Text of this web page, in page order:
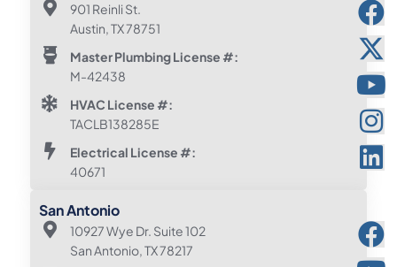
901 Reinli St.
Austin, TX 78751
Master Plumbing License #:
M-42438
HVAC License #:
TACLB138285E
Electrical License #:
40671
San Antonio
10927 Wye Dr. Suite 102
San Antonio, TX 78217